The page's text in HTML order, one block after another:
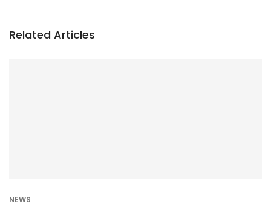
v
Related Articles
NEWS